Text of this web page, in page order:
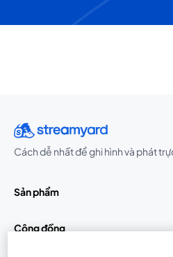
Cách dễ nhất để ghi hình và phát
Sản phẩm
Cộng đồng